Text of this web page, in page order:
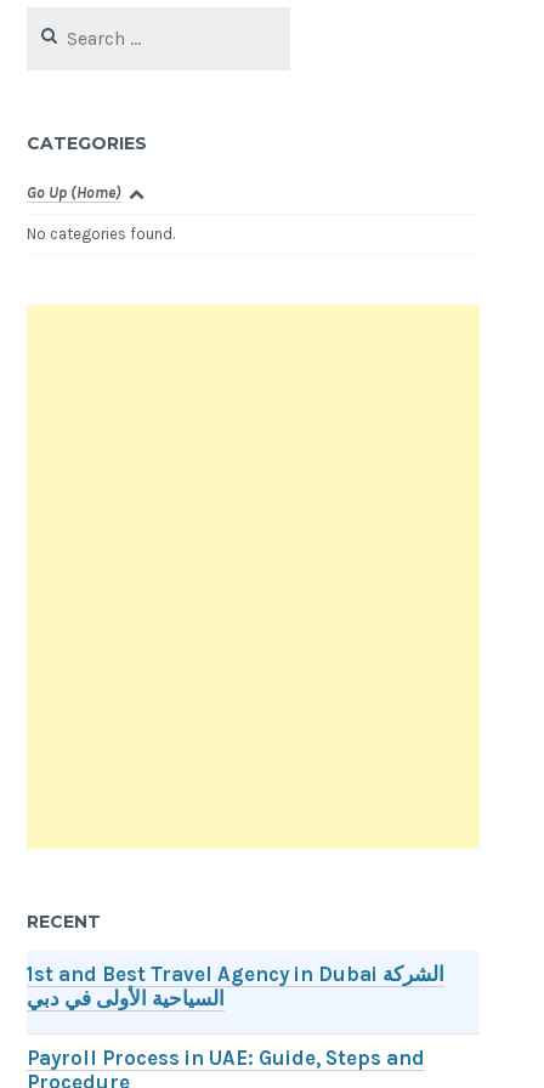
for:
CATEGORIES
Go Up (Home)
No categories found.
RECENT
1st and Best Travel Agency in Dubai الشركة
السياحية الأولى في دبي
Payroll Process in UAE: Guide, Steps and
Procedure